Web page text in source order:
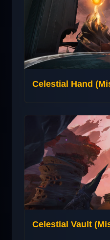
Celestial Hand
Celestial Vault